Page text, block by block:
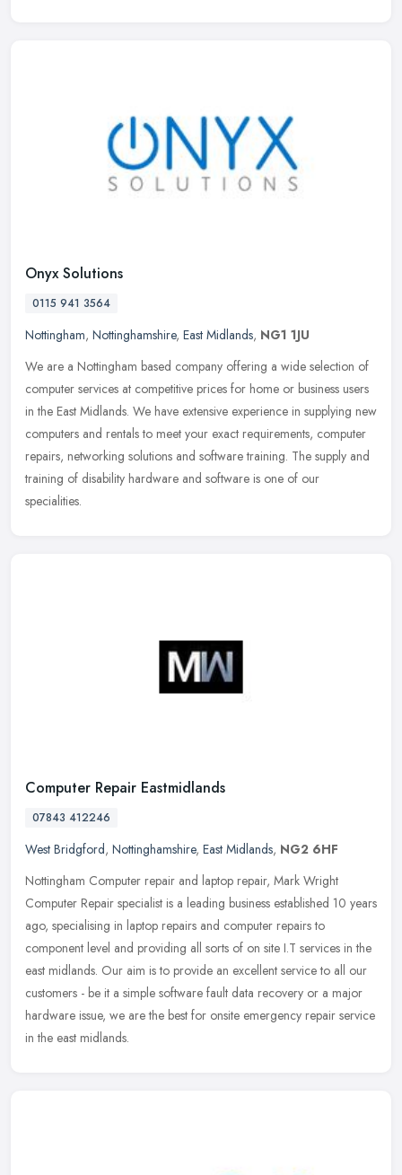
Onyx Solutions
0115 941 3564
Nottingham, Nottinghamshire, East Midlands, NG1 1JU
We are a Nottingham based company offering a wide selection of
computer services at competitive prices for home or business users
in the East Midlands. We have extensive experience in supplying new
computers and rentals to meet your exact requirements, computer
repairs, networking solutions and software training. The supply and
training of disability hardware and software is one of our
specialities.
Computer Repair Eastmidlands
07843 412246
West Bridgford, Nottinghamshire, East Midlands, NG2 6HF
Nottingham Computer repair and laptop repair, Mark Wright
Computer Repair specialist is a leading business established 10 years
ago, specialising in laptop repairs and computer repairs to
component level and providing all sorts of on site I.T services in the
east midlands. Our aim is to provide an excellent service to all our
customers - be it a simple software fault data recovery or a major
hardware issue, we are the best for onsite emergency repair service
in the east midlands.